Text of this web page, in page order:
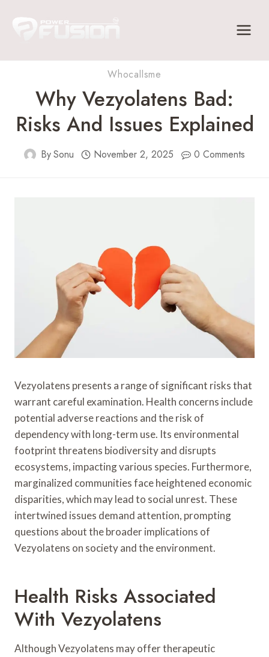
Whocallsme
Why Vezyolatens Bad:
Risks And Issues Explained
BySonu November 2, 2025 0 Comments
Vezyolatens presents a range of significant risks that
warrant careful examination. Health concerns include
potential adverse reactions and the risk of
dependency with long-term use. Its environmental
footprint threatens biodiversity and disrupts
ecosystems, impacting various species. Furthermore,
marginalized communities face heightened economic
disparities, which may lead to social unrest. These
intertwined issues demand attention, prompting
questions about the broader implications of
Vezyolatens on society and the environment.
Health Risks Associated
With Vezyolatens
Although Vezyolatens may offer therapeutic